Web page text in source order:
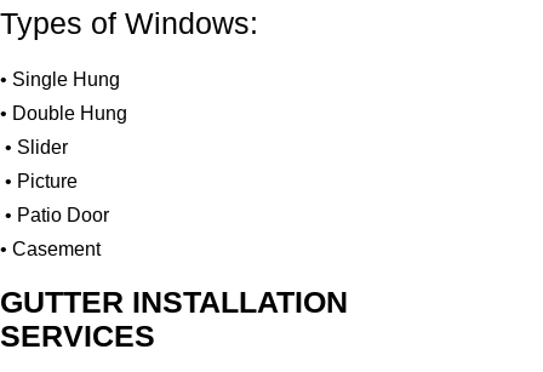
Types of Windows:
• Single Hung
• Double Hung
• Slider
• Picture
• Patio Door
• Casement
GUTTER INSTALLATION
SERVICES